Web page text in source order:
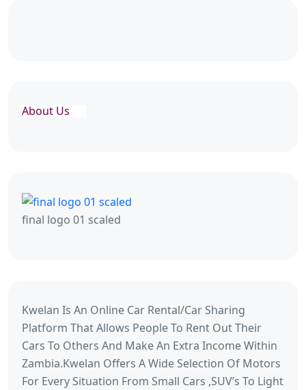
About Us
final logo 01 scaled
Kwelan Is An Online Car Rental/Car Sharing
Platform That Allows People To Rent Out Their
Cars To Others And Make An Extra Income Within
Zambia.Kwelan Offers A Wide Selection Of Motors
For Every Situation From Small Cars ,SUV’s To Light